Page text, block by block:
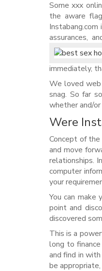
Some xxx
the aware
assurances,
immediately,
We loved web
snag. So far
whether and/
Were
Concept of
and move
relationships.
computer
your
You can make
point and
discovered
This is a
long to
and find in
be